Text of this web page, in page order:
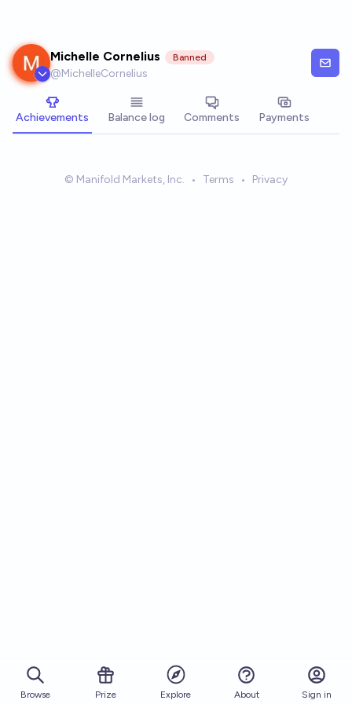
Michelle Cornelius Banned
@MichelleCornelius
Achievements Balance log Comments Payments
© Manifold Markets, Inc. • Terms • Privacy
Browse Prize Explore About Sign in